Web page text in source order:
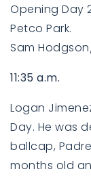
Opening Day
Petco Park.
Sam
11:35 a.m.
Logan
Day. He was
ballcap,
months old